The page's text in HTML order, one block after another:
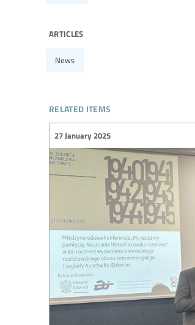
articles
News
related items
27 January 2025